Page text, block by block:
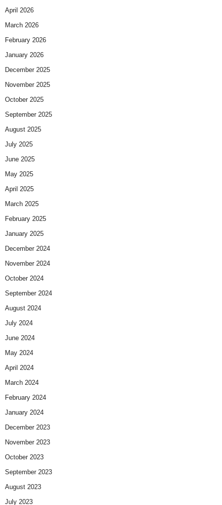
April 2026
March 2026
February 2026
January 2026
December 2025
November 2025
October 2025
September 2025
August 2025
July 2025
June 2025
May 2025
April 2025
March 2025
February 2025
January 2025
December 2024
November 2024
October 2024
September 2024
August 2024
July 2024
June 2024
May 2024
April 2024
March 2024
February 2024
January 2024
December 2023
November 2023
October 2023
September 2023
August 2023
July 2023